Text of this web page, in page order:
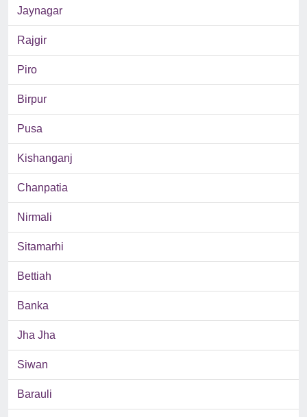
Jaynagar
Rajgir
Piro
Birpur
Pusa
Kishanganj
Chanpatia
Nirmali
Sitamarhi
Bettiah
Banka
Jha Jha
Siwan
Barauli